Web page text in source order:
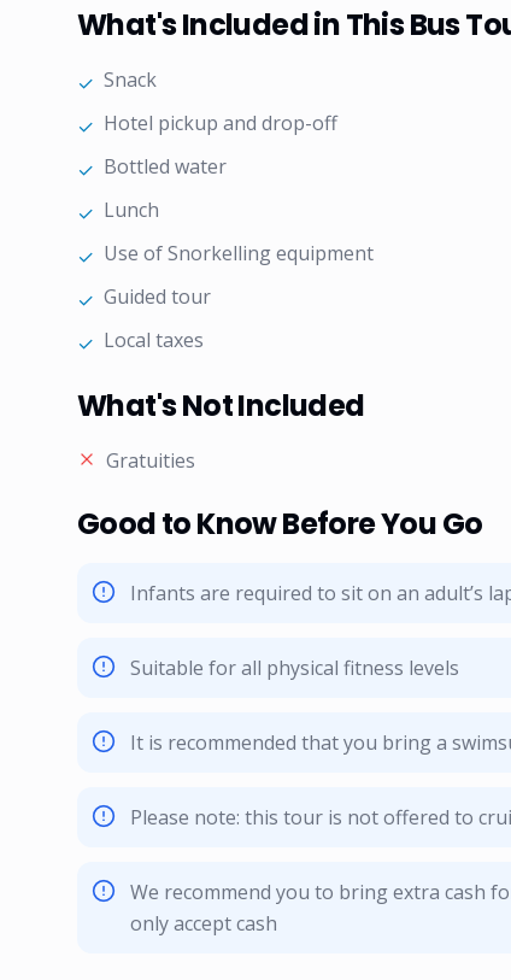
What's Included in This Bus
✓ Snack
✓ Hotel pickup and drop-off
✓ Bottled water
✓ Lunch
✓ Use of Snorkelling equipment
✓ Guided tour
✓ Local taxes
What's Not Included
Gratuities
Good to Know Before You Go
Infants are required to sit on an adult’s
Suitable for all physical fitness levels
It is recommended that you bring a
Please note: this tour is not offered to
We recommend you to bring extra cash
only accept cash